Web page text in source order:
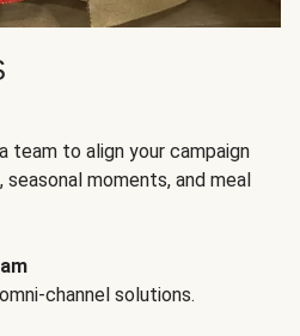
team to align your campaign
moments, and meal
channel solutions.